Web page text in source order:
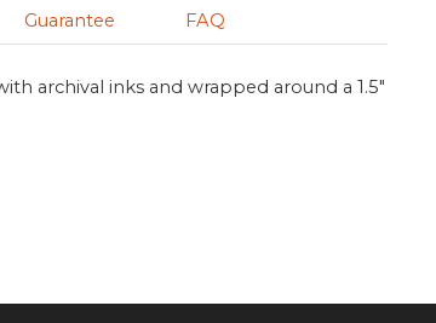
Guarantee FAQ
archival inks and wrapped around a 1.5"